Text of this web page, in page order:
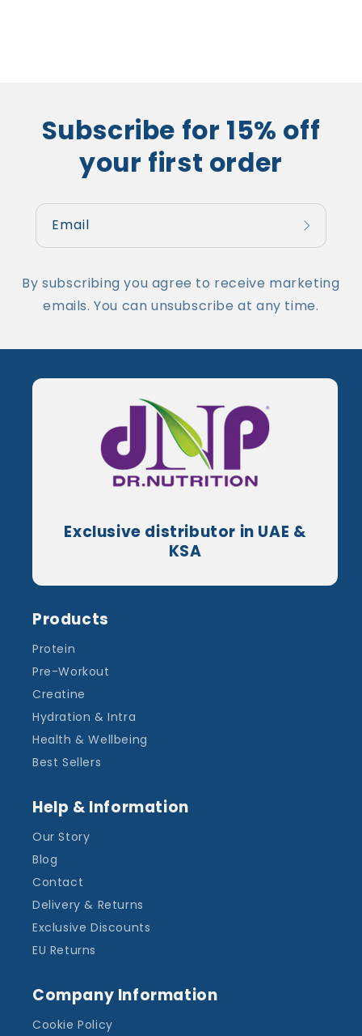
Subscribe for 15% off
your first order
Email
By subscribing you agree to receive marketing
emails. You can unsubscribe at any time.
Exclusive distributor in UAE &
KSA
Products
Protein
Pre-Workout
Creatine
Hydration & Intra
Health & Wellbeing
Best Sellers
Help & Information
Our Story
Blog
Contact
Delivery & Returns
Exclusive Discounts
EU Returns
Company Information
Cookie Policy